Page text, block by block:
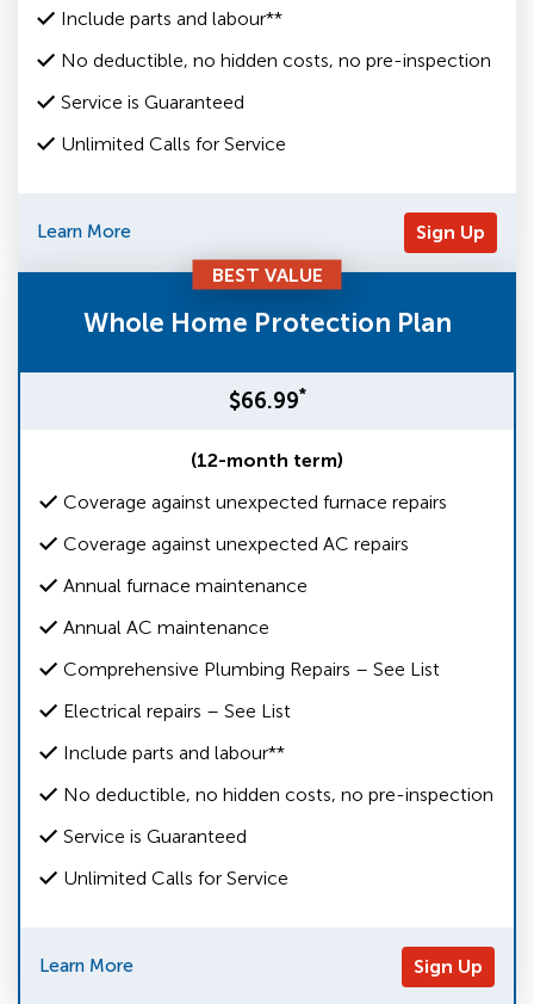
Include parts and labour**
No deductible, no hidden costs, no pre-inspection
Service is Guaranteed
Unlimited Calls for Service
Learn More
Sign Up
BEST VALUE
Whole Home Protection Plan
$66.99*
(12-month term)
Coverage against unexpected furnace repairs
Coverage against unexpected AC repairs
Annual furnace maintenance
Annual AC maintenance
Comprehensive Plumbing Repairs – See List
Electrical repairs – See List
Include parts and labour**
No deductible, no hidden costs, no pre-inspection
Service is Guaranteed
Unlimited Calls for Service
Learn More Sign Up